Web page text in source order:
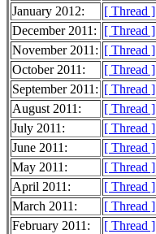
January 2012:
[ Thread ]
December 2011:
[ Thread ]
November 2011: [ Thread ]
October 2011:
[ Thread ]
September 2011: [ Thread ]
August 2011:
[ Thread ]
July 2011:
[ Thread ]
June 2011:
[ Thread ]
May 2011:
[ Thread ]
April 2011:
[ Thread ]
March 2011:
[ Thread ]
February 2011:
[ Thread ]